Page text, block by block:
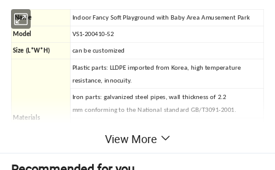
Name Indoor Fancy Soft Playground with Baby Area Amusement Park
Model VS1-200410-52
Size (L*W*H) can be customized
Materials
Plastic parts: LLDPE imported from Korea, high temperature
resistance, innocuity.
Iron parts: galvanized steel pipes, wall thickness of 2.2
mm conforming to the National standard GB/T3091-2001.
Mat: EVA, different size and color for your selection
View More